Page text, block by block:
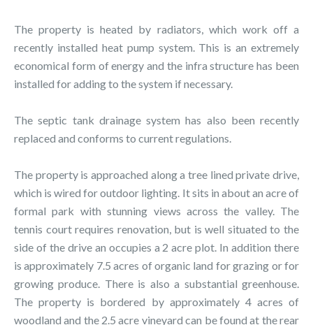
The property is heated by radiators, which work off a
recently installed heat pump system. This is an extremely
economical form of energy and the infra structure has been
installed for adding to the system if necessary.
The septic tank drainage system has also been recently
replaced and conforms to current regulations.
The property is approached along a tree lined private drive,
which is wired for outdoor lighting. It sits in about an acre of
formal park with stunning views across the valley. The
tennis court requires renovation, but is well situated to the
side of the drive an occupies a 2 acre plot. In addition there
is approximately 7.5 acres of organic land for grazing or for
growing produce. There is also a substantial greenhouse.
The property is bordered by approximately 4 acres of
woodland and the 2.5 acre vineyard can be found at the rear